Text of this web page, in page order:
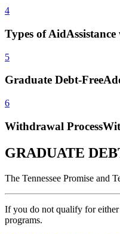
4
Types of Aid
5
Graduate Debt-Free
6
Withdrawal Process
GRADUATE
The Tennessee Promise and
If you do not qualify for either
programs.